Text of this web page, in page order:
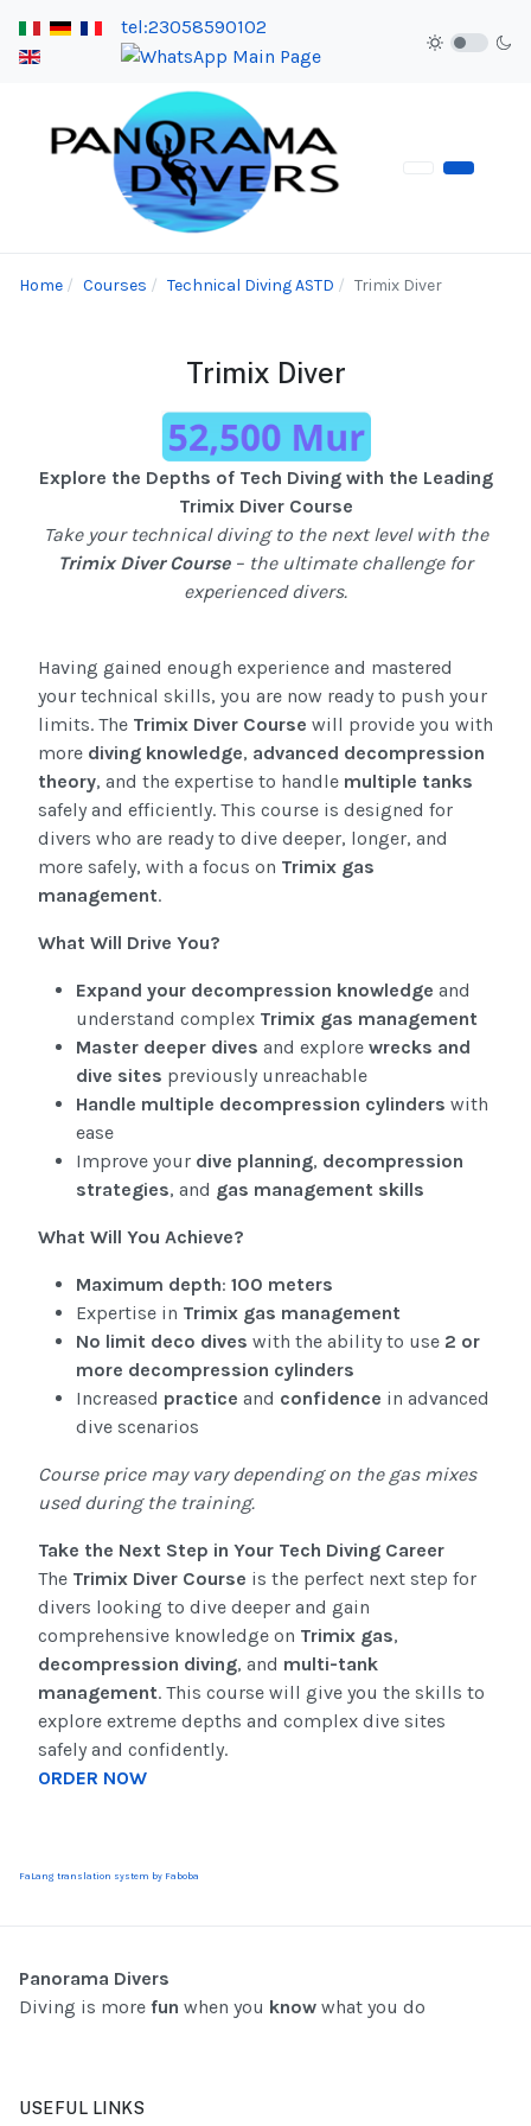
tel:23058590102
Home Courses Technical Diving ASTD Trimix Diver
Trimix Diver
Explore the Depths of Tech Diving with the Leading
Trimix Diver Course
Take your technical diving to the next level with the
Trimix Diver Course– the ultimate challenge for
experienced divers.
Having gained enough experience and mastered
your technical skills, you are now ready to push your
limits. The Trimix Diver Course will provide you with
more diving knowledge, advanced decompression
theory, and the expertise to handle multiple tanks
safely and efficiently. This course is designed for
divers who are ready to dive deeper, longer, and
more safely, with a focus on Trimix gas
management.
What Will Drive You?
Expand your decompression knowledge and
understand complex Trimix gas management
Master deeper dives and explore wrecks and
dive sites previously unreachable
Handle multiple decompression cylinders with
ease
Improve your dive planning, decompression
strategies, and gas management skills
What Will You Achieve?
Maximum depth: 100 meters
Expertise in Trimix gas management
No limit deco dives with the ability to use 2 or
more decompression cylinders
Increased practice and confidence in advanced
dive scenarios
Course price may vary depending on the gas mixes
used during the training.
Take the Next Step in Your Tech Diving Career
The Trimix Diver Course is the perfect next step for
divers looking to dive deeper and gain
comprehensive knowledge on Trimix gas,
decompression diving, and multi-tank
management. This course will give you the skills to
explore extreme depths and complex dive sites
safely and confidently.
ORDER NOW
FaLang translation system by Faboba
Panorama Divers
Diving is more fun when you know what you do
USEFUL LINKS